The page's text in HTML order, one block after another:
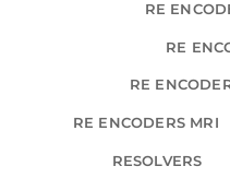
RE
RE
RE
RE ENCODERS MRI
RESOLVERS